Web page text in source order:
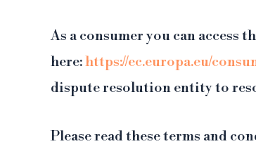
As a consumer you can
here:https://ec.europa.eu/
dispute resolution entity to
Please read these terms and